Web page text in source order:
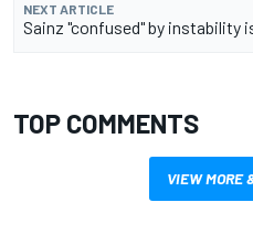
NEXT ARTICLE
Sainz "confused" by instability
TOP COMMENTS
VIEW MORE